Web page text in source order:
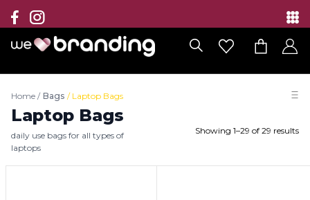
Collection
Brands
Branding Solutions
Categories
Home / Bags / Laptop Bags
Laptop Bags
daily use bags for all types of
laptops
Showing 1–29 of 29 results